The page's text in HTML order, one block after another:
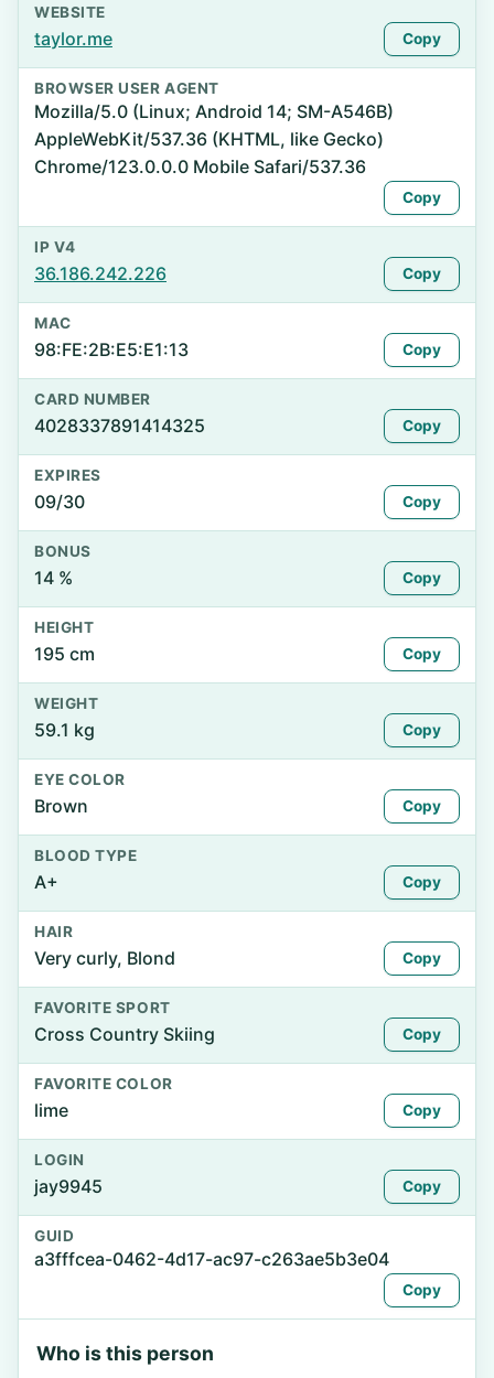
WEBSITE
taylor.me Copy
BROWSER USER AGENT
Mozilla/5.0 (Linux; Android 14; SM-A546B)
AppleWebKit/537.36 (KHTML, like Gecko)
Chrome/123.0.0.0 Mobile Safari/537.36
Copy
IP V4
36.186.242.226 Copy
MAC
98:FE:2B:E5:E1:13 Copy
CARD NUMBER
4028337891414325 Copy
EXPIRES
09/30 Copy
BONUS
14 % Copy
HEIGHT
195 cm Copy
WEIGHT
59.1 kg Copy
EYE COLOR
Brown Copy
BLOOD TYPE
A+ Copy
HAIR
Very curly, Blond Copy
FAVORITE SPORT
Cross Country Skiing Copy
FAVORITE COLOR
lime Copy
LOGIN
jay9945 Copy
GUID
a3fffcea-0462-4d17-ac97-c263ae5b3e04
Copy
Who is this person